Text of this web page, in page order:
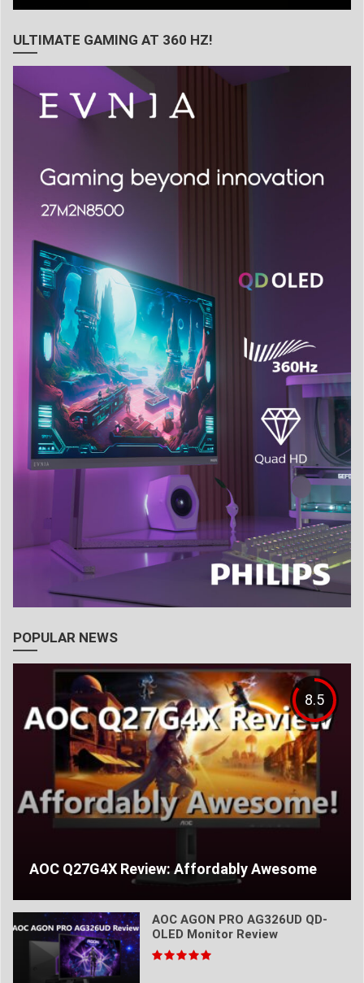
ULTIMATE GAMING AT 360 HZ!
POPULAR NEWS
8.5
AOC Q27G4X Review: Affordably Awesome
AOC AGON PRO AG326UD QD-
OLED Monitor Review